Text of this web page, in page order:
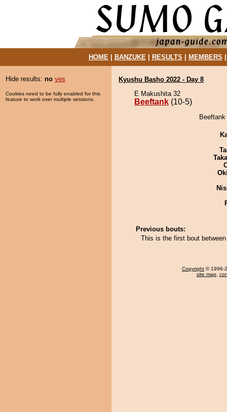
HOME| BANZUKE| RESULTS MEMBERS
Hide results: no yes
Cookies need to be fully enabled for this
feature to work over multiple sessions.
Kyushu Basho 2022 - Day 8
E Makushita 32
Beeftank (10-5)
Previous bouts:
This is the first bout
Copyright © 1996-
site map,